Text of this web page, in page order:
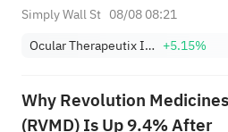
Shifting Funding Strategy?
Simply Wall St 08/08 08:21
Ocular Therapeutix Inc +5.15%
Why Revolution Medicines
(RVMD) Is Up 9.4% After